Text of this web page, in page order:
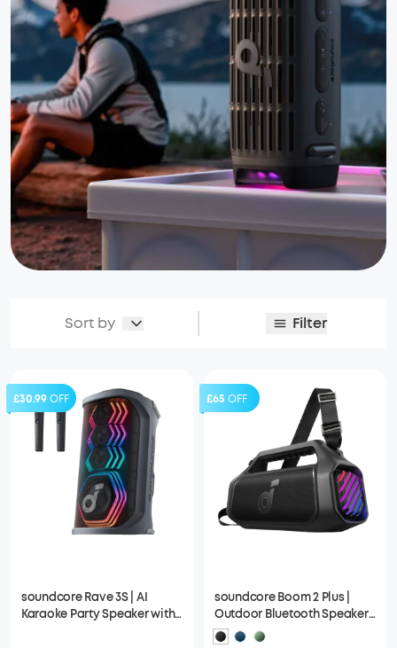
Sort by Filter
£30.99OFF
soundcore Rave 3S | AI
Karaoke Party Speaker with
£65 OFF
soundcore Boom 2 Plus |
Outdoor Bluetooth Speaker,
140W Sound and RGB Lights